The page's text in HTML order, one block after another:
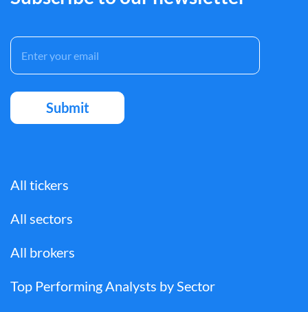
All tickers
All sectors
All brokers
Top Performing Analysts by Sector